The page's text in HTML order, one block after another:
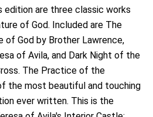
edition are three classic works
of God. Included are The
God by Brother Lawrence,
of Avila, and Dark Night of the
The Practice of the
the most beautiful and touching
ever written. This is the